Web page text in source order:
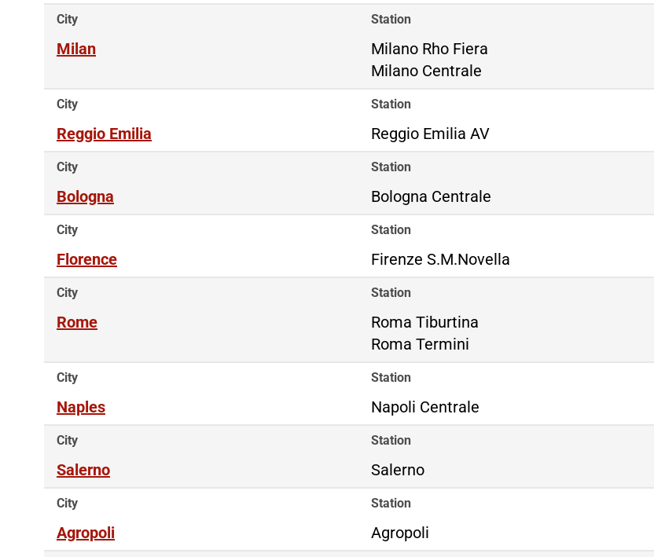
City
Milan
Station
Milano Rho Fiera
Milano Centrale
City
Reggio Emilia
Station
Reggio Emilia AV
City
Bologna
Station
Bologna Centrale
City
Florence
Station
Firenze S.M.Novella
City
Rome
Station
Roma Tiburtina
Roma Termini
City
Naples
Station
Napoli Centrale
City
Salerno
Station
Salerno
City
Agropoli
Station
Agropoli